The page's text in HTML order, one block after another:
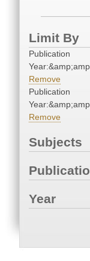
Limit By
Publication
Remove
Publication
Remove
Subjects
Year